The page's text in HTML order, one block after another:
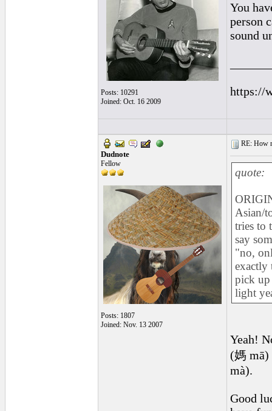
Posts: 10291
Joined: Oct. 16 2009
You
person
sound
https://
Dudnote
Fellow
Posts: 1807
Joined: Nov. 13 2007
RE: How
quote:
Asian/
tries to
say
"no,
exactly
pick up
light
Yeah!
(媽 mā)
mà).
Good